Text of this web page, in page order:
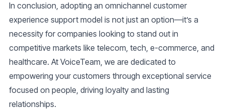
In conclusion, adopting an omnichannel customer
experience support model is not just an option—it’s a
necessity for companies looking to stand out in
competitive markets like telecom, tech, e-commerce, and
healthcare. At VoiceTeam, we are dedicated to
empowering your customers through exceptional service
focused on people, driving loyalty and lasting
relationships.